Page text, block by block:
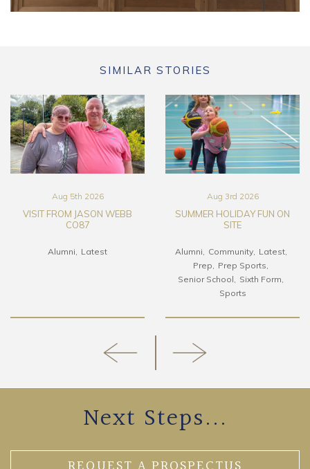
SIMILAR STORIES
Aug 5th 2026
VISIT FROM JASON WEBB
CO87
Alumni Latest
Aug 3rd 2026
SUMMER HOLIDAY FUN ON
SITE
Alumni Community
Latest
Prep
Prep Sports
Senior School
Sixth Form
Sports
Next Steps...